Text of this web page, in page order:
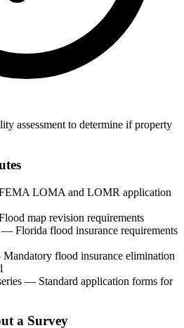
assessment to determine if property
LOMA and LOMR application
map revision requirements
Florida flood insurance requirements
flood insurance elimination
— Standard application forms for
a Survey